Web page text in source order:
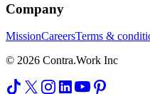
Company
MissionCareersTerms &
© 2026 Contra.Work Inc